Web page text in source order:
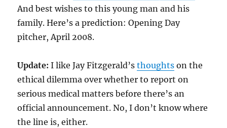
And best wishes to this young man and his
family. Here’s a prediction: Opening Day
pitcher, April 2008.
Update: I like Jay Fitzgerald’sthoughts on the
ethical dilemma over whether to report on
serious medical matters before there’s an
official announcement. No, I don’t know where
the line is, either.